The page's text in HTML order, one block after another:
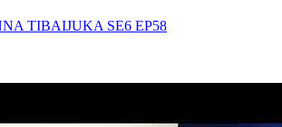
TIBAIJUKA SE6 EP58